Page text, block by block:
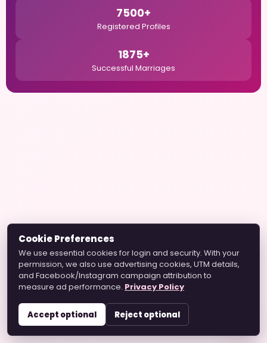
7500+
Registered Profiles
1875+
Successful Marriages
Cookie Preferences
We use essential cookies for login and security. With your
permission, we also use advertising cookies, UTM details,
and Facebook/Instagram campaign attribution to
measure ad performance. Privacy Policy
Accept optional Reject optional